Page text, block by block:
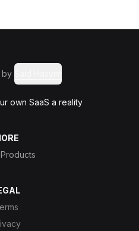
by
own SaaS a reality